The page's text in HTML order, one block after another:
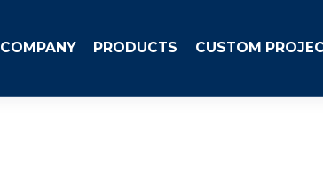
COMPANY PRODUCTS CUSTOM